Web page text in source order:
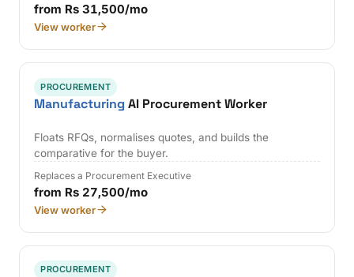
from Rs 31,500/mo
View worker
PROCUREMENT
Manufacturing AI Procurement Worker
Floats RFQs, normalises quotes, and builds the
comparative for the buyer.
Replaces a Procurement Executive
from Rs 27,500/mo
View worker
PROCUREMENT